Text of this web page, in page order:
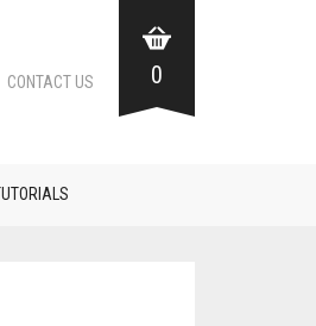
CONTACT US 0